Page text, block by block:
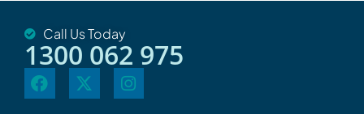
Call Us Today
1300 062 975